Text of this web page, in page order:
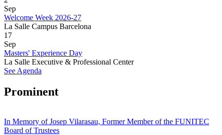
Sep
Welcome Week 2026-27
La Salle Campus Barcelona
17
Sep
Masters' Experience Day
La Salle Executive & Professional Center
See Agenda
Prominent
In Memory of Josep Vilarasau, Former Member of the FUNITEC
Board of Trustees